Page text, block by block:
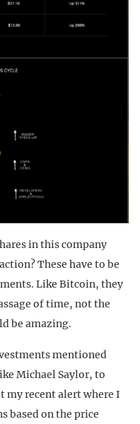
in this company
These have to be
Like Bitcoin, they
of time, not the
be amazing.
mentioned
Michael Saylor, to
recent alert where I
based on the price